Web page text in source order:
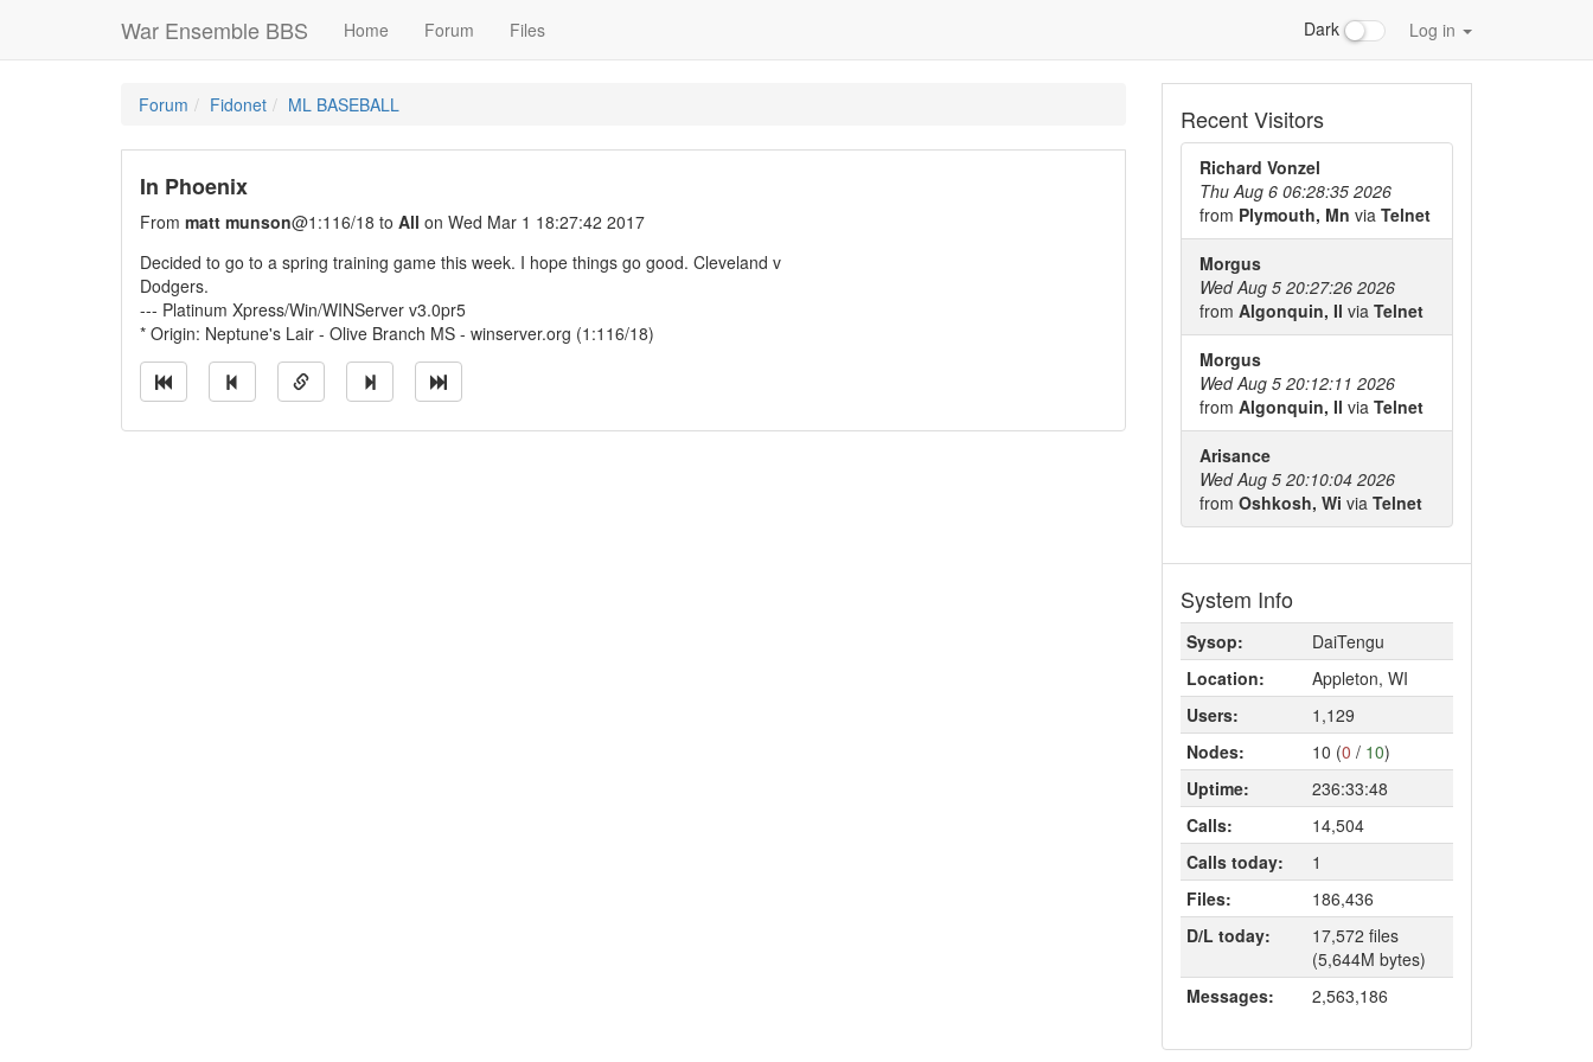
War Ensemble BBS Home Forum Files Dark Log in
Forum Fidonet ML BASEBALL
In Phoenix
From matt munson@1:116/18 to All on Wed Mar 1 18:27:42 2017
Decided to go to a spring training game this week. I hope things go good. Cleveland v
Dodgers.
--- Platinum Xpress/Win/WINServer v3.0pr5
* Origin: Neptune's Lair - Olive Branch MS - winserver.org (1:116/18)
Recent Visitors
Richard Vonzel
Thu Aug 6 06:28:35 2026
from Plymouth, Mn via Telnet
Morgus
Wed Aug 5 20:27:26 2026
from Algonquin, Il via Telnet
Morgus
Wed Aug 5 20:12:11 2026
from Algonquin, Il via Telnet
Arisance
Wed Aug 5 20:10:04 2026
from Oshkosh, Wi via Telnet
System Info
Sysop:
DaiTengu
Location:
Appleton, WI
Users:
1,129
Nodes:
10 (0 / 10)
Uptime:
236:33:48
Calls:
14,504
Calls today:
1
Files:
186,436
D/L today:
17,572 files
(5,644M bytes)
Messages:
2,563,186